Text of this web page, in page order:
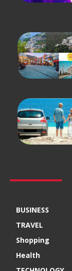
BUSINESS
TRAVEL
Shopping
Health